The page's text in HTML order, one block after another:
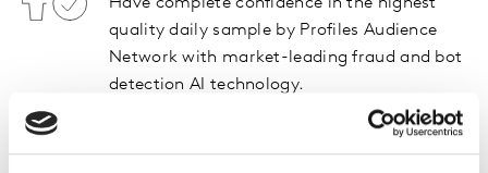
quality daily sample by Profiles Audience
Network with market-leading fraud and bot
detection AI technology.